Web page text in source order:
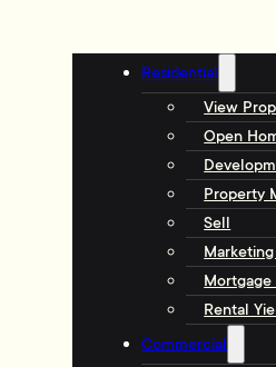
Residential
View
Open
Property
Sell
Rental
Commercial